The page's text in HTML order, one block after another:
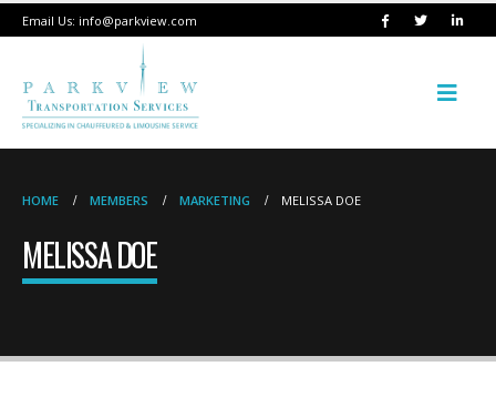
Email Us: info@parkview.com
HOME MEMBERS MARKETING MELISSA DOE
MELISSA DOE